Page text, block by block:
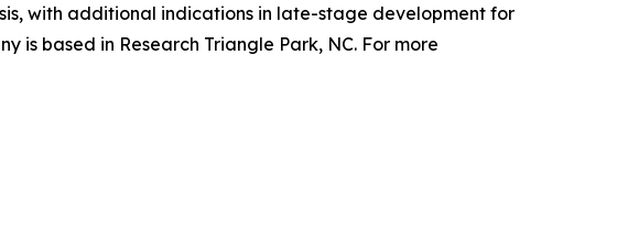
with additional indications in late-stage development for
based in Research Triangle Park, NC. For more